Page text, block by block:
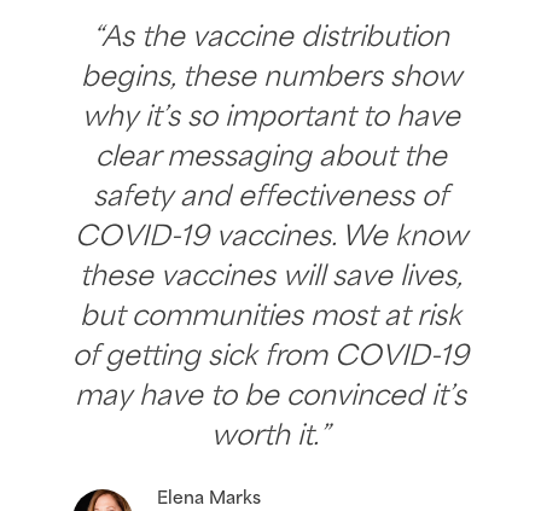
“As the vaccine distribution
begins, these numbers show
why it’s so important to have
clear messaging about the
safety and effectiveness of
COVID-19 vaccines. We know
these vaccines will save lives,
but communities most at risk
of getting sick from COVID-19
may have to be convinced it’s
worth it.”
Elena Marks